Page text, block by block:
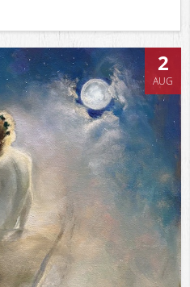
2
AUG